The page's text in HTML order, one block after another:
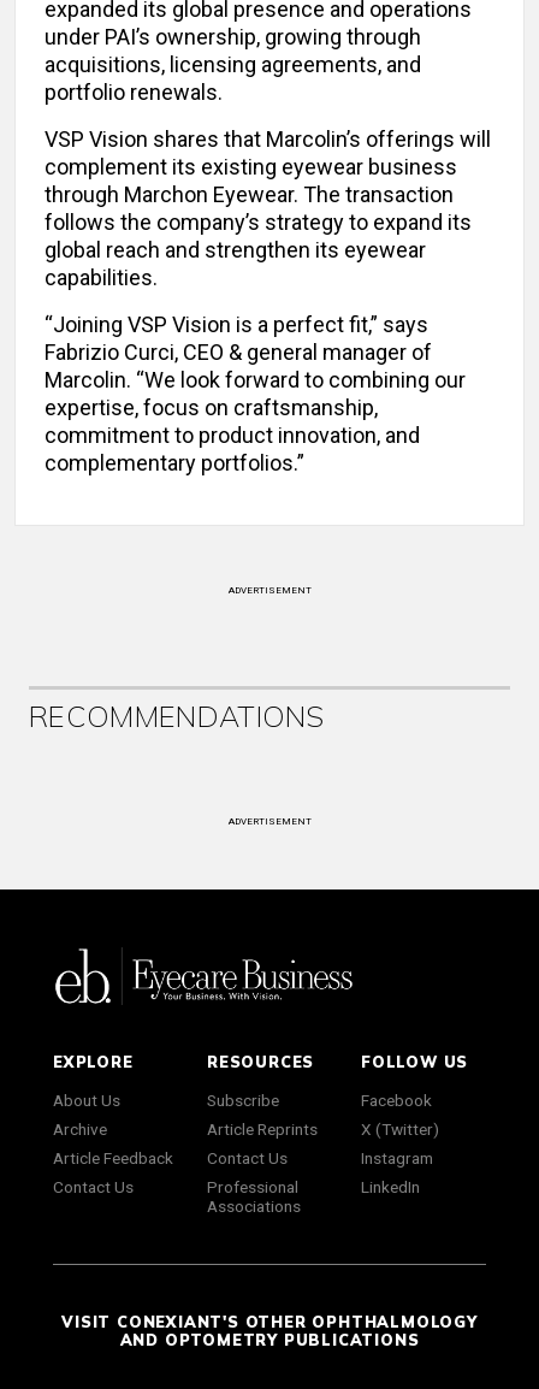
expanded its global presence and operations
under PAI’s ownership, growing through
acquisitions, licensing agreements, and
portfolio renewals.
VSP Vision shares that Marcolin’s offerings will
complement its existing eyewear business
through Marchon Eyewear. The transaction
follows the company’s strategy to expand its
global reach and strengthen its eyewear
capabilities.
“Joining VSP Vision is a perfect fit,” says
Fabrizio Curci, CEO & general manager of
Marcolin. “We look forward to combining our
expertise, focus on craftsmanship,
commitment to product innovation, and
complementary portfolios.”
ADVERTISEMENT
RECOMMENDATIONS
ADVERTISEMENT
EXPLORE
About Us
Archive
Article Feedback
Contact Us
RESOURCES
Subscribe
Article Reprints
Contact Us
Professional
Associations
FOLLOW US
Facebook
X (Twitter)
Instagram
LinkedIn
VISIT CONEXIANT'S OTHER OPHTHALMOLOGY
AND OPTOMETRY PUBLICATIONS